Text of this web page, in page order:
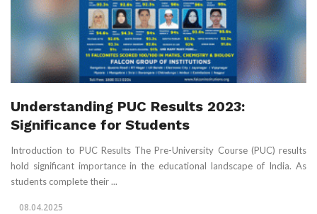
Understanding PUC Results 2023:
Significance for Students
Introduction to PUC Results The Pre-University Course (PUC) results
hold significant importance in the educational landscape of India. As
students complete their ...
08.04.2025